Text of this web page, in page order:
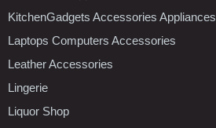
KitchenGadgets Accessories Appliances
Laptops Computers Accessories
Leather Accessories
Lingerie
Liquor Shop